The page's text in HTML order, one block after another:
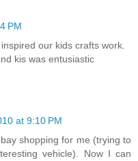
PM
our kids crafts work.
kis was entusiastic
at 9:10 PM
shopping for me (trying to
vehicle). Now I can